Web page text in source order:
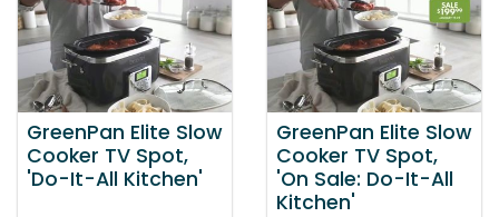
GreenPan Elite Slow
Cooker TV Spot,
'Do-It-All Kitchen'
GreenPan Elite Slow
Cooker TV Spot,
'On Sale: Do-It-All
Kitchen'